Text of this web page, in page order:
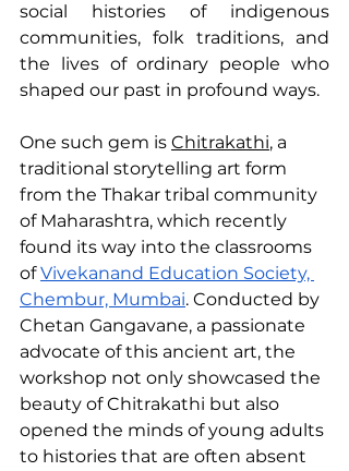
social histories of indigenous
communities, folk traditions, and
the lives of ordinary people who
shaped our past in profound ways.
One such gem is Chitrakathi, a
traditional storytelling art form
from the Thakar tribal community
of Maharashtra, which recently
found its way into the classrooms
of Vivekanand Education Society,
Chembur, Mumbai. Conducted by
Chetan Gangavane, a passionate
advocate of this ancient art, the
workshop not only showcased the
beauty of Chitrakathi but also
opened the minds of young adults
to histories that are often absent